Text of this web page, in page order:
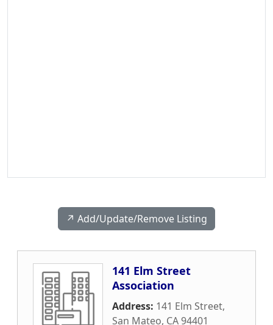
↗️ Add/Update/Remove Listing
141 Elm Street
Association
Address: 141 Elm Street,
San Mateo, CA94401